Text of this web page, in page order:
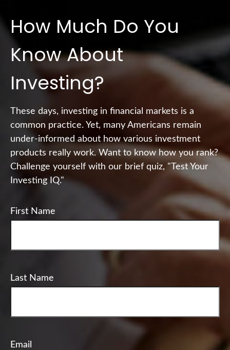
How Much Do You
Know About
Investing?
These days, investing in financial markets is a
common practice. Yet, many Americans remain
under-informed about how various investment
products really work. Want to know how you rank?
Challenge yourself with our brief quiz, "Test Your
Investing IQ."
First Name
Last Name
Email